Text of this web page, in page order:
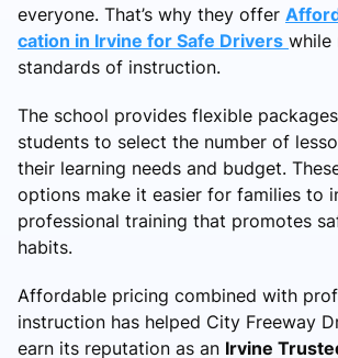
everyone. That’s why they offer
cation in Irvine for Safe Drivers while
standards of instruction.
The school provides flexible
students to select the number of
their learning needs and budget.
options make it easier for families to
professional training that promotes
habits.
Affordable pricing combined with
instruction has helped City Freeway
earn its reputation as an Irvine